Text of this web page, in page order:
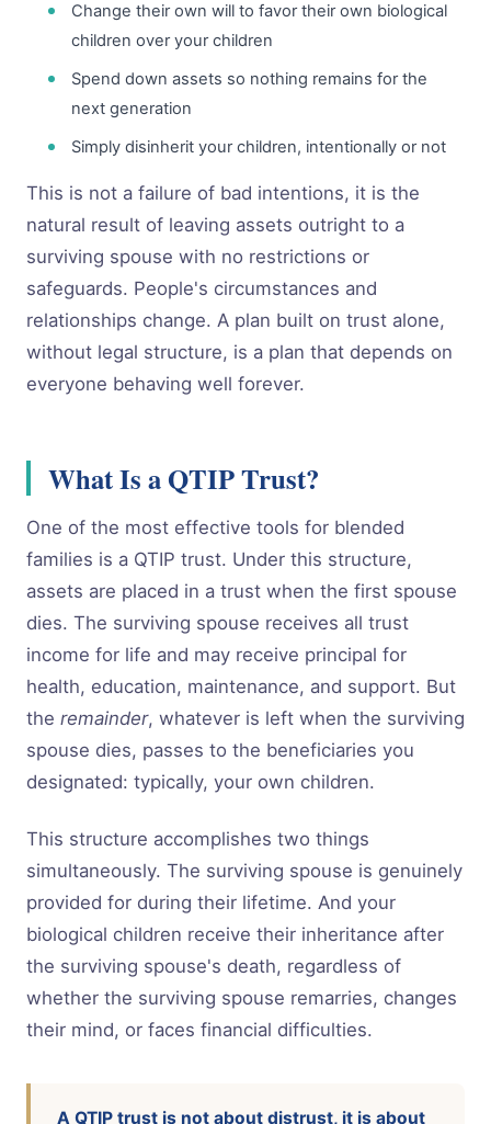
Change their own will to favor their own biological
children over your children
Spend down assets so nothing remains for the
next generation
Simply disinherit your children, intentionally or not
This is not a failure of bad intentions, it is the
natural result of leaving assets outright to a
surviving spouse with no restrictions or
safeguards. People's circumstances and
relationships change. A plan built on trust alone,
without legal structure, is a plan that depends on
everyone behaving well forever.
What Is a QTIP Trust?
One of the most effective tools for blended
families is a QTIP trust. Under this structure,
assets are placed in a trust when the first spouse
dies. The surviving spouse receives all trust
income for life and may receive principal for
health, education, maintenance, and support. But
the remainder, whatever is left when the surviving
spouse dies, passes to the beneficiaries you
designated: typically, your own children.
This structure accomplishes two things
simultaneously. The surviving spouse is genuinely
provided for during their lifetime. And your
biological children receive their inheritance after
the surviving spouse's death, regardless of
whether the surviving spouse remarries, changes
their mind, or faces financial difficulties.
A QTIP trust is not about distrust, it is about